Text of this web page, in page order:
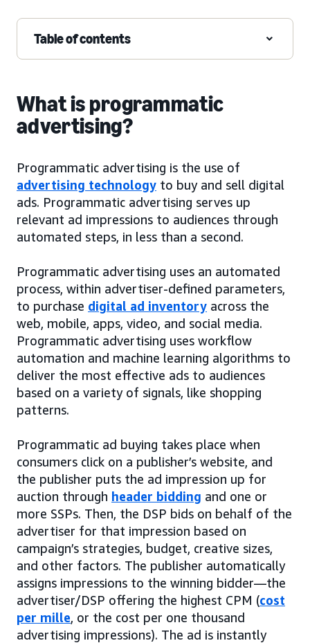
Table of contents
What is programmatic
advertising?
Programmatic advertising is the use of
advertising technology to buy and sell digital
ads. Programmatic advertising serves up
relevant ad impressions to audiences through
automated steps, in less than a second.
Programmatic advertising uses an automated
process, within advertiser-defined parameters,
to purchase digital ad inventory across the
web, mobile, apps, video, and social media.
Programmatic advertising uses workflow
automation and machine learning algorithms to
deliver the most effective ads to audiences
based on a variety of signals, like shopping
patterns.
Programmatic ad buying takes place when
consumers click on a publisher’s website, and
the publisher puts the ad impression up for
auction through header bidding and one or
more SSPs. Then, the DSP bids on behalf of the
advertiser for that impression based on
campaign’s strategies, budget, creative sizes,
and other factors. The publisher automatically
assigns impressions to the winning bidder—the
advertiser/DSP offering the highest CPM (cost
per mille, or the cost per one thousand
advertising impressions). The ad is instantly